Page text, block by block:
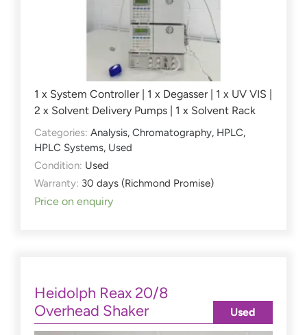
1 x System Controller | 1 x Degasser | 1 x UV VIS |
2 x Solvent Delivery Pumps | 1 x Solvent Rack
Categories: Analysis, Chromatography, HPLC,
HPLC Systems, Used
Condition: Used
Warranty: 30 days (Richmond Promise)
Price on enquiry
Heidolph Reax 20/8
Overhead Shaker
Used